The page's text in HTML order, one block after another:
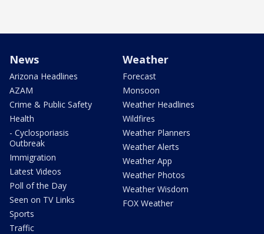
News
Arizona Headlines
AZAM
Crime & Public Safety
Health
- Cyclosporiasis
Outbreak
Immigration
Latest Videos
Poll of the Day
Seen on TV Links
Sports
Traffic
Weather
Forecast
Monsoon
Weather Headlines
Wildfires
Weather Planners
Weather Alerts
Weather App
Weather Photos
Weather Wisdom
FOX Weather